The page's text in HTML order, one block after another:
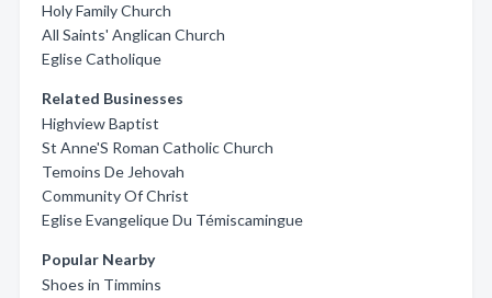
Holy Family Church
All Saints' Anglican Church
Eglise Catholique
Related Businesses
Highview Baptist
St Anne'S Roman Catholic Church
Temoins De Jehovah
Community Of Christ
Eglise Evangelique Du Témiscamingue
Popular Nearby
Shoes in Timmins